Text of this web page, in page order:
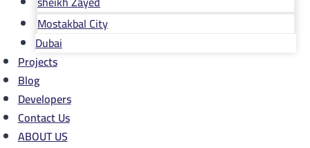
Mostakbal City
Dubai
Projects
Blog
Developers
Contact Us
ABOUT US